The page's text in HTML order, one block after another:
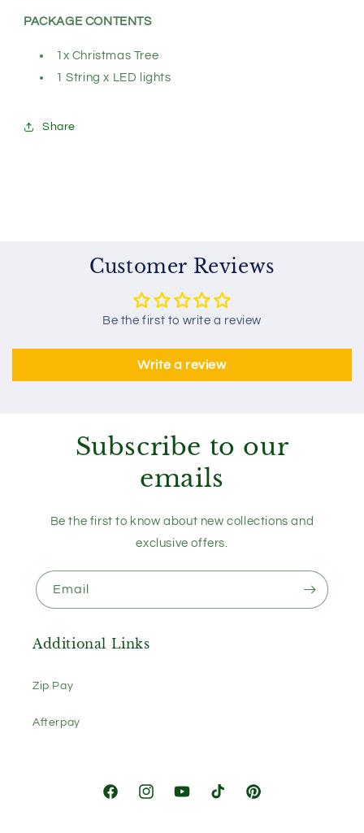
PACKAGE CONTENTS
1x Christmas Tree
1 String x LED lights
Share
Customer Reviews
Be the first to write a review
Write a review
Subscribe to our
emails
Be the first to know about new collections and
exclusive offers.
Email
Additional Links
Zip Pay
Afterpay
FacebookInstagramYouTubeTikTok Pinterest